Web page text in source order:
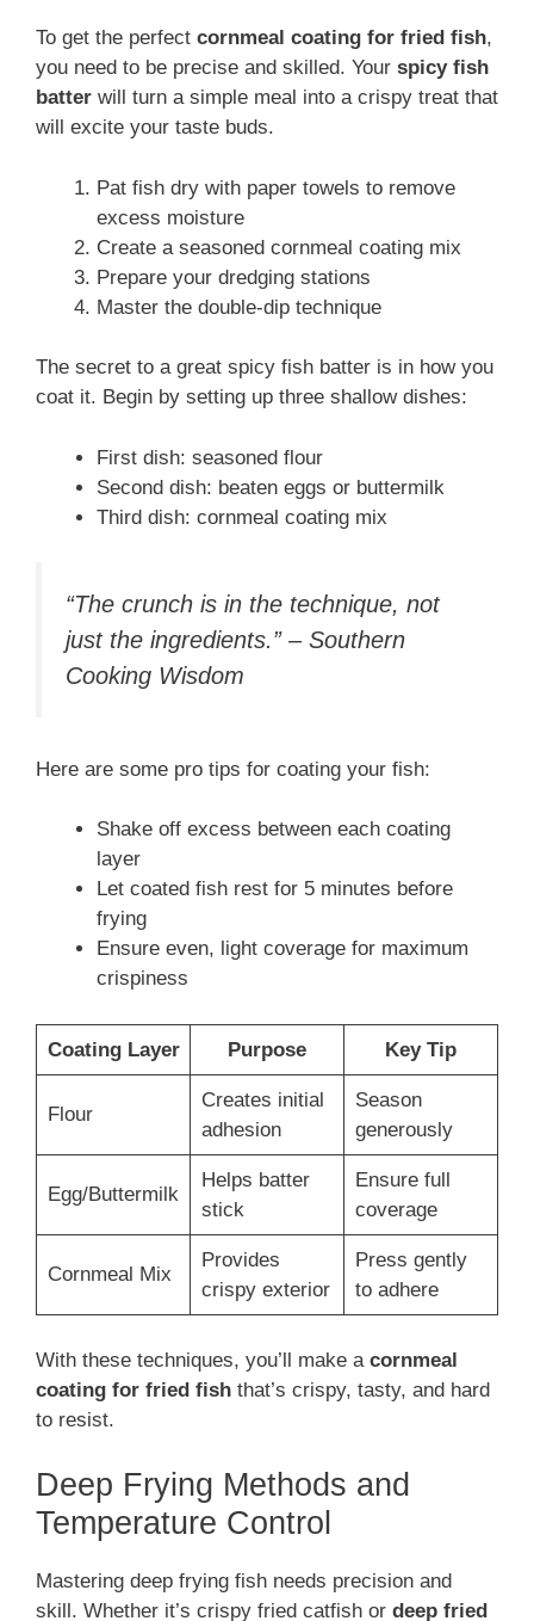
To get the perfect cornmeal coating for fried fish,
you need to be precise and skilled. Your spicy fish
batter will turn a simple meal into a crispy treat that
will excite your taste buds.
Pat fish dry with paper towels to remove
excess moisture
Create a seasoned cornmeal coating mix
Prepare your dredging stations
Master the double-dip technique
The secret to a great spicy fish batter is in how you
coat it. Begin by setting up three shallow dishes:
First dish: seasoned flour
Second dish: beaten eggs or buttermilk
Third dish: cornmeal coating mix
“The crunch is in the technique, not
just the ingredients.” – Southern
Cooking Wisdom
Here are some pro tips for coating your fish:
Shake off excess between each coating
layer
Let coated fish rest for 5 minutes before
frying
Ensure even, light coverage for maximum
crispiness
Coating Layer Purpose Key Tip
Flour
Creates initial
adhesion
Season
generously
Egg/Buttermilk
Helps batter
stick
Ensure full
coverage
Cornmeal Mix
Provides
crispy exterior
Press gently
to adhere
With these techniques, you’ll make a cornmeal
coating for fried fish that’s crispy, tasty, and hard
to resist.
Deep Frying Methods and
Temperature Control
Mastering deep frying fish needs precision and
skill. Whether it’s crispy fried catfish or deep fried